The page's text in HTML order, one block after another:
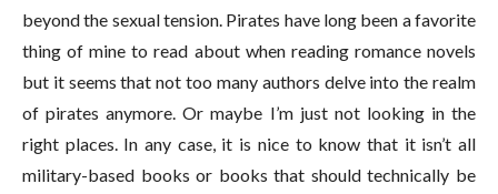
beyond the sexual tension. Pirates have long been a favorite
thing of mine to read about when reading romance novels
but it seems that not too many authors delve into the realm
of pirates anymore. Or maybe I’m just not looking in the
right places. In any case, it is nice to know that it isn’t all
military-based books or books that should technically be